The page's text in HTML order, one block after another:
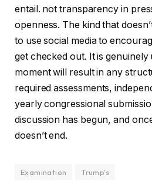
entail. not transparency in
openness. The kind that
to use social media to
get checked out. It is
moment will result in any
required assessments,
yearly congressional
discussion has begun, and
doesn’t end.
Examination Trump's